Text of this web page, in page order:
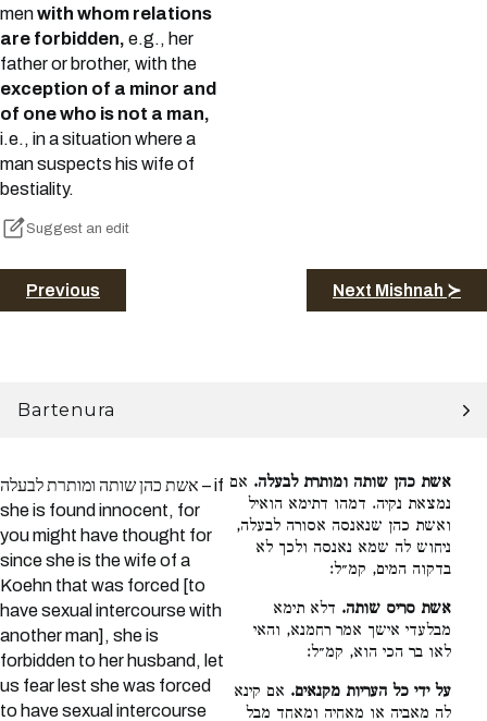
menwith whom relations
are forbidden, e.g., her
father or brother, with the
exception of a minor and
of one who is not a man,
i.e., in a situation where a
man suspects his wife of
bestiality.
Suggest an edit
Previous Next Mishnah ≻
Bartenura
אשת כהן שותה ומותרת לבעלה – if
she is found innocent, for
you might have thought for
since she is the wife of a
Koehn that was forced [to
have sexual intercourse with
another man], she is
forbidden to her husband, let
us fear lest she was forced
to have sexual intercourse
אשת כהן שותה ומותרת לבעלה. אם
נמצאת נקיה. דמהו דתימא הואיל
ואשת כהן שנאנסה אסורה לבעלה,
ניחוש לה שמא נאנסה ולכך לא
בדקוה המים, קמ״ל:
אשת סריס שותה. דלא תימא
מבלעדי אישך אמר רחמנא, והאי
לאו בר הכי הוא, קמ״ל:
על ידי כל העריות מקנאים. אם קינא
לה מאביה או מאחיה ומאחד מבל